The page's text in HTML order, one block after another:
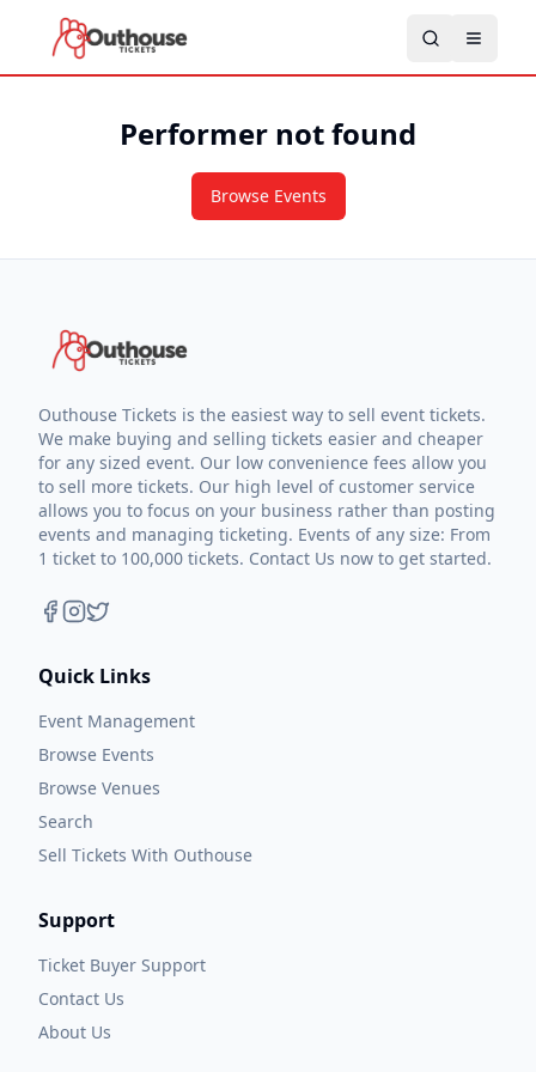
Performer not found
Browse Events
Outhouse Tickets is the easiest way to sell event tickets.
We make buying and selling tickets easier and cheaper
for any sized event. Our low convenience fees allow you
to sell more tickets. Our high level of customer service
allows you to focus on your business rather than posting
events and managing ticketing. Events of any size: From
1 ticket to 100,000 tickets. Contact Us now to get started.
Quick Links
Event Management
Browse Events
Browse Venues
Search
Sell Tickets With Outhouse
Support
Ticket Buyer Support
Contact Us
About Us